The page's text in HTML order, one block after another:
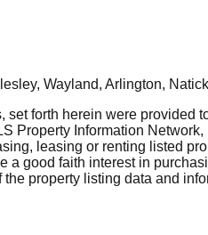
Wayland, Arlington,
forth herein were
Property Information
leasing or renting listed
good faith interest in
property listing data and